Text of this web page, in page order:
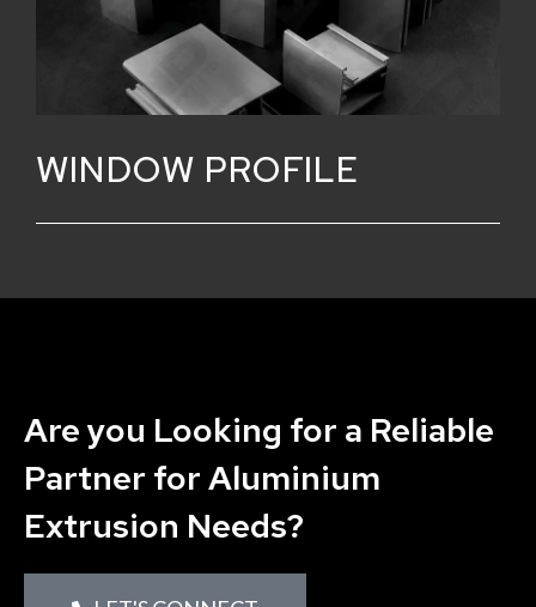
WINDOW PROFILE
Are you Looking for a Reliable
Partner for Aluminium
Extrusion Needs?